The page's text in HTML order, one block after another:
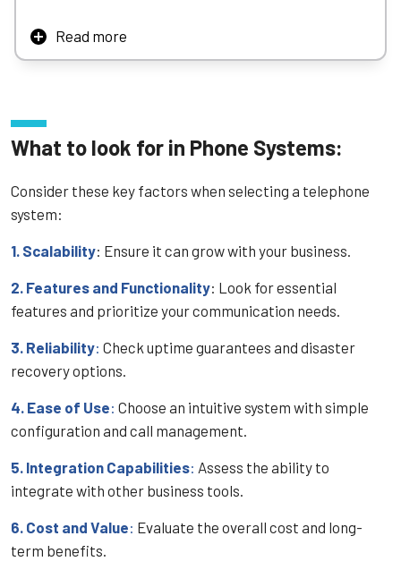
Read more
AT&T offers a wide array of telephony solutions – from
continuity, security, and easy migration from legacy
analog infrastructure. Their platforms integrate well with
AT&T’s broadband, Microsoft Teams, and mobile devices –
across the size spectrum.
What to look for in Phone Systems:
Consider these key factors when selecting a telephone
system:
1. Scalability: Ensure it can grow with your business.
2. Features and Functionality: Look for essential
features and prioritize your communication needs.
3. Reliability: Check uptime guarantees and disaster
recovery options.
4. Ease of Use: Choose an intuitive system with simple
configuration and call management.
5. Integration Capabilities: Assess the ability to
integrate with other business tools.
6. Cost and Value: Evaluate the overall cost and long-
term benefits.